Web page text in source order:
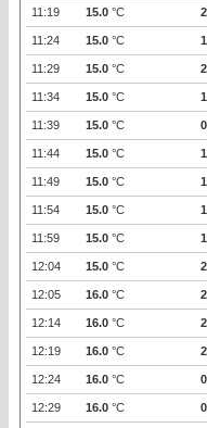
11:19 15.0 °C
11:24 15.0 °C
11:29 15.0 °C
11:34 15.0 °C
11:39 15.0 °C
11:44 15.0 °C
11:49 15.0 °C
11:54 15.0 °C
11:59 15.0 °C
12:04 15.0 °C
12:05 16.0 °C
12:14 16.0 °C
12:19 16.0 °C
12:24 16.0 °C
12:29 16.0 °C